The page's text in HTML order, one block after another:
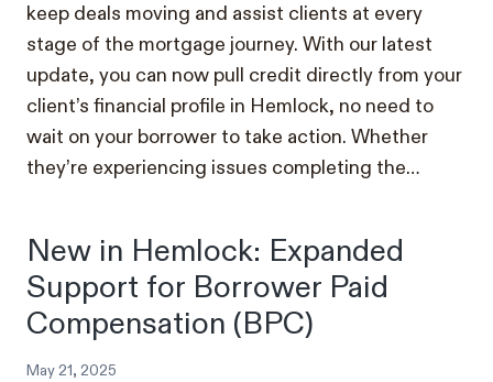
keep deals moving and assist clients at every
stage of the mortgage journey. With our latest
update, you can now pull credit directly from your
client’s financial profile in Hemlock, no need to
wait on your borrower to take action. Whether
they’re experiencing issues completing the…
New in Hemlock: Expanded
Support for Borrower Paid
Compensation (BPC)
May 21, 2025